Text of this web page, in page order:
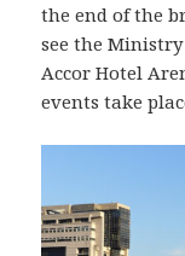
the end of the
see the
Accor Hotel
events take